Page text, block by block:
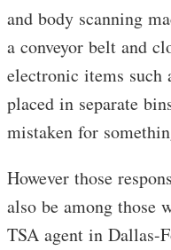
and body scanning
a conveyor belt and
electronic items such
placed in separate
mistaken for
However those
also be among those
TSA agent in